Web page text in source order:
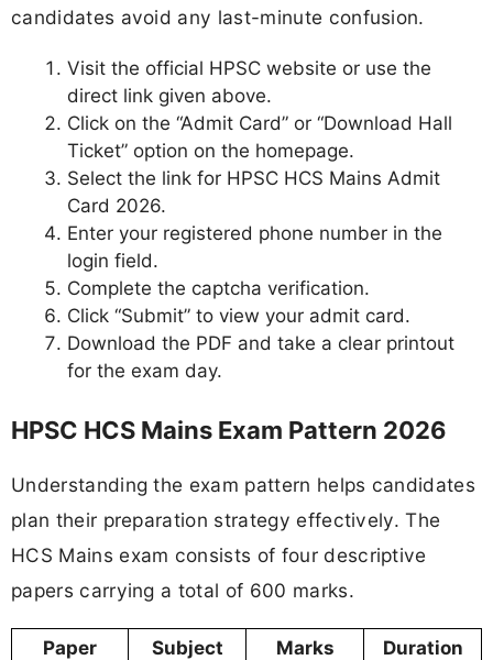
candidates avoid any last-minute confusion.
Visit the official HPSC website or use the
direct link given above.
Click on the “Admit Card” or “Download Hall
Ticket” option on the homepage.
Select the link for HPSC HCS Mains Admit
Card 2026.
Enter your registered phone number in the
login field.
Complete the captcha verification.
Click “Submit” to view your admit card.
Download the PDF and take a clear printout
for the exam day.
HPSC HCS Mains Exam Pattern 2026
Understanding the exam pattern helps candidates
plan their preparation strategy effectively. The
HCS Mains exam consists of four descriptive
papers carrying a total of 600 marks.
Paper Subject Marks Duration